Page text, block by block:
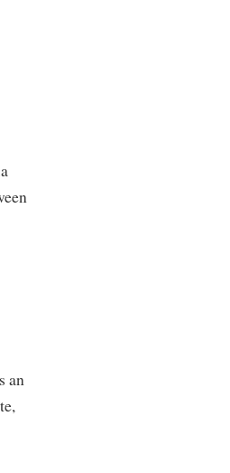
an